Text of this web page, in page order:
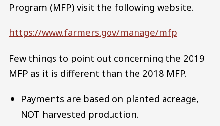
Program (MFP) visit the following website.
https://www.farmers.gov/manage/mfp
Few things to point out concerning the 2019
MFP as it is different than the 2018 MFP.
Payments are based on planted acreage,
NOT harvested production.